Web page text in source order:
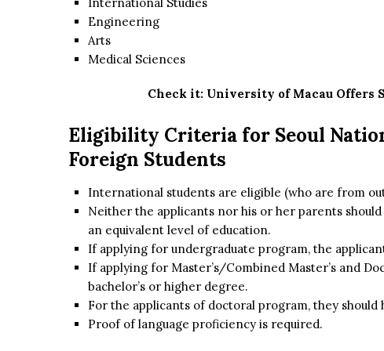
Engineering
Arts
Medical Sciences
Check it: University of Macau Offers
Eligibility Criteria for Seoul
Foreign Students
International students are eligible (who are from
Neither the applicants nor his or her parents
an equivalent level of education.
If applying for undergraduate program, the
If applying for Master’s/Combined Master’s and
bachelor’s or higher degree.
For the applicants of doctoral program, they should
Proof of language proficiency is required.